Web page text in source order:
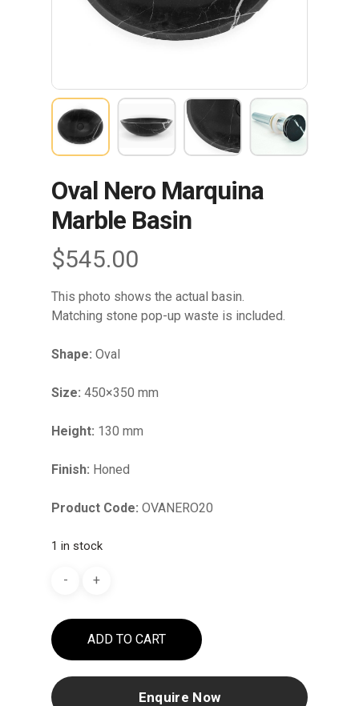
Oval Nero Marquina
Marble Basin
$545.00
This photo shows the actual basin.
Matching stone pop-up waste is included.
Shape: Oval
Size: 450×350 mm
Height: 130 mm
Finish: Honed
Product Code: OVANERO20
1 in stock
ADD TO CART
Enquire Now